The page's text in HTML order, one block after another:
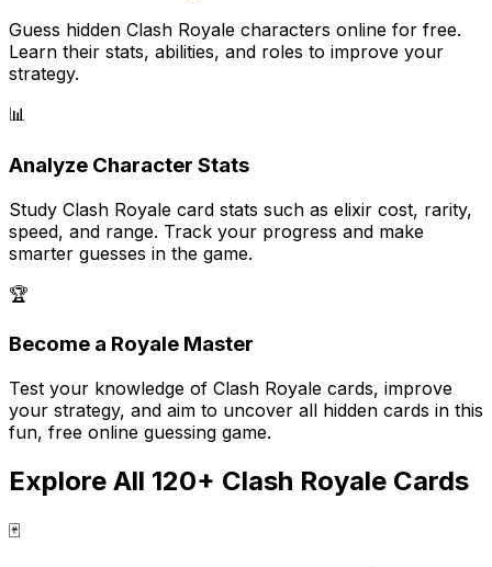
Guess hidden Clash Royale characters online for free.
Learn their stats, abilities, and roles to improve your
strategy.
📊
Analyze Character Stats
Study Clash Royale card stats such as elixir cost, rarity,
speed, and range. Track your progress and make
smarter guesses in the game.
🏆
Become a Royale Master
Test your knowledge of Clash Royale cards, improve
your strategy, and aim to uncover all hidden cards in this
fun, free online guessing game.
Explore All 120+ Clash Royale Cards
🃏